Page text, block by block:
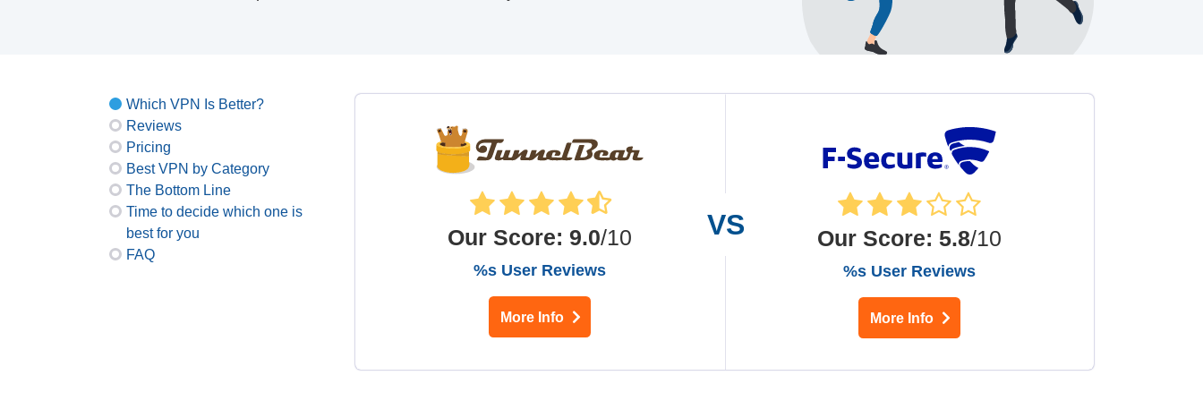
Which VPN Is Better?
Reviews
Pricing
Best VPN by Category
The Bottom Line
Time to decide which one is
best for you
FAQ
Our Score: 9.0/10
%s User Reviews
More Info
Our Score: 5.8/10
%s User Reviews
More Info